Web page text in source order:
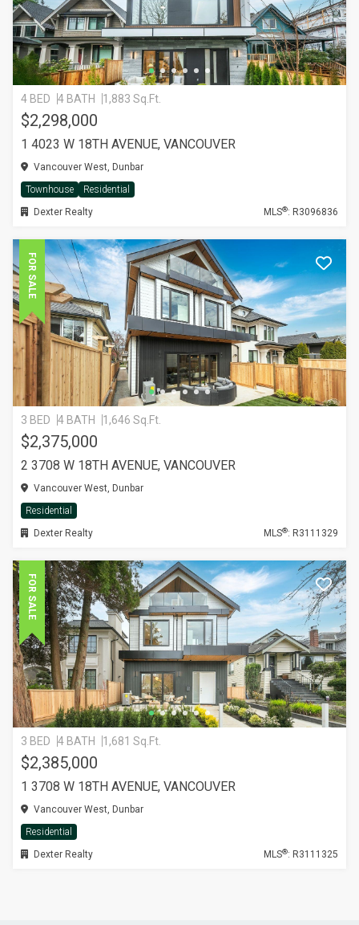
4 BED 4 BATH 1,883 Sq.Ft.
$2,298,000
1 4023 W 18TH AVENUE, VANCOUVER
Vancouver West, Dunbar
Townhouse
Residential
Dexter Realty
MLS®: R3096836
FOR SALE
3 BED 4 BATH 1,646 Sq.Ft.
$2,375,000
2 3708 W 18TH AVENUE, VANCOUVER
Vancouver West, Dunbar
Residential
Dexter Realty
MLS®: R3111329
FOR SALE
3 BED 4 BATH 1,681 Sq.Ft.
$2,385,000
1 3708 W 18TH AVENUE, VANCOUVER
Vancouver West, Dunbar
Residential
Dexter Realty
MLS®: R3111325